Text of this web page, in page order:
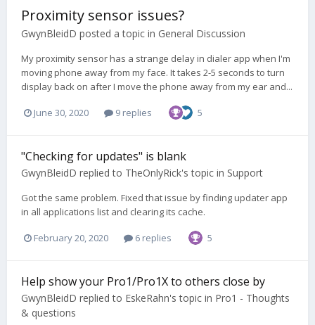
Proximity sensor issues?
GwynBleidD posted a topic in General Discussion
My proximity sensor has a strange delay in dialer app when I'm
moving phone away from my face. It takes 2-5 seconds to turn
display back on after I move the phone away from my ear and...
June 30, 2020 9 replies 5
"Checking for updates" is blank
GwynBleidD replied to TheOnlyRick's topic in Support
Got the same problem. Fixed that issue by finding updater app
in all applications list and clearing its cache.
February 20, 2020 6 replies 5
Help show your Pro1/Pro1X to others close by
GwynBleidD replied to EskeRahn's topic in Pro1 - Thoughts
& questions